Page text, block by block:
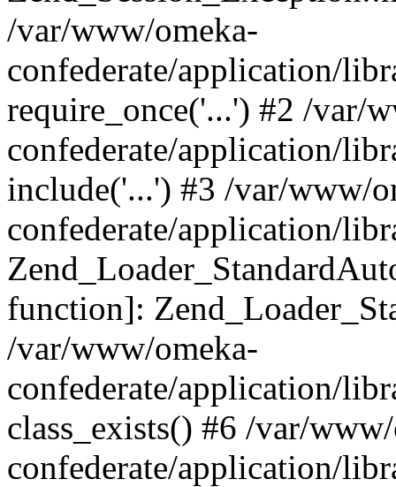
/var/www/omeka-
confederate/application/
require_once('...') #2 /var/
confederate/application/
include('...') #3 /var/www/
confederate/application/
function]:
/var/www/omeka-
confederate/application/
class_exists() #6 /var/
confederate/application/